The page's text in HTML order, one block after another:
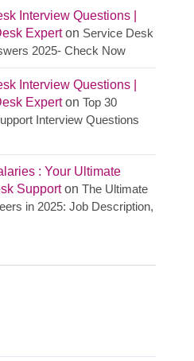
Interview Questions |
Experton Service Desk
2025- Check Now
Interview Questions |
Experton Top 30
Interview Questions
: Your Ultimate
Supporton The Ultimate
in 2025: Job Description,